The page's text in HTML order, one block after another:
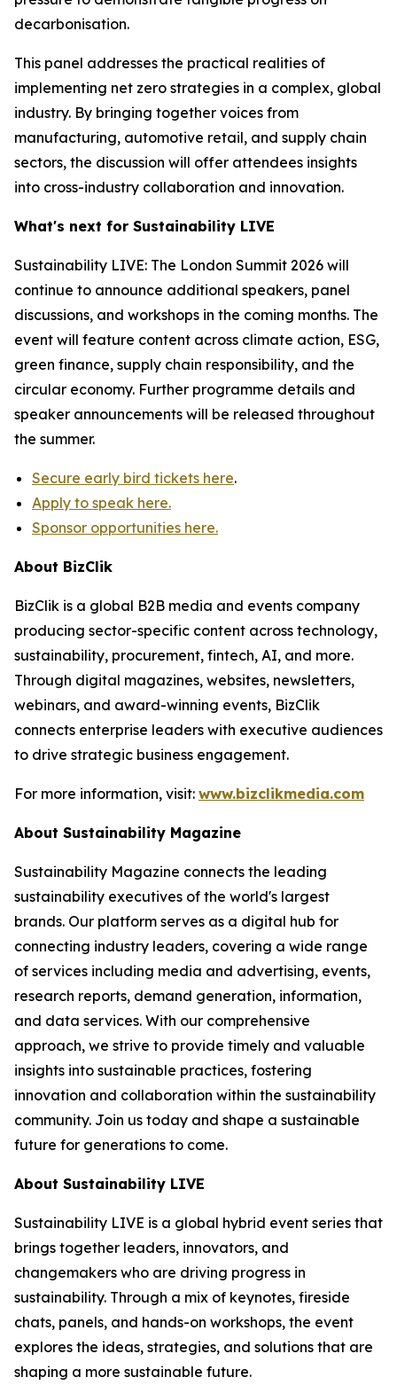
decarbonisation.
This panel addresses the practical realities of
implementing net zero strategies in a complex, global
industry. By bringing together voices from
manufacturing, automotive retail, and supply chain
sectors, the discussion will offer attendees insights
into cross-industry collaboration and innovation.
What's next for Sustainability LIVE
Sustainability LIVE: The London Summit 2026 will
continue to announce additional speakers, panel
discussions, and workshops in the coming months. The
event will feature content across climate action, ESG,
green finance, supply chain responsibility, and the
circular economy. Further programme details and
speaker announcements will be released throughout
the summer.
Secure early bird tickets here.
Apply to speak here.
Sponsor opportunities here.
About BizClik
BizClik is a global B2B media and events company
producing sector-specific content across technology,
sustainability, procurement, fintech, AI, and more.
Through digital magazines, websites, newsletters,
webinars, and award-winning events, BizClik
connects enterprise leaders with executive audiences
to drive strategic business engagement.
For more information, visit: www.bizclikmedia.com
About Sustainability Magazine
Sustainability Magazine connects the leading
sustainability executives of the world's largest
brands. Our platform serves as a digital hub for
connecting industry leaders, covering a wide range
of services including media and advertising, events,
research reports, demand generation, information,
and data services. With our comprehensive
approach, we strive to provide timely and valuable
insights into sustainable practices, fostering
innovation and collaboration within the sustainability
community. Join us today and shape a sustainable
future for generations to come.
About Sustainability LIVE
Sustainability LIVE is a global hybrid event series that
brings together leaders, innovators, and
changemakers who are driving progress in
sustainability. Through a mix of keynotes, fireside
chats, panels, and hands-on workshops, the event
explores the ideas, strategies, and solutions that are
shaping a more sustainable future.